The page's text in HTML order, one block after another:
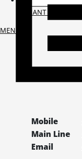
TENANT LOGIN
MENU
Mobile
Main Line
Email